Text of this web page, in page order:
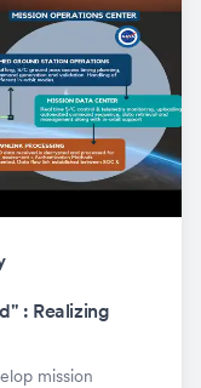
: Realizing
mission